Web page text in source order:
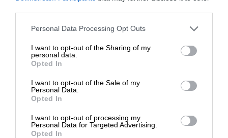
Personal Data Processing Opt Outs
I want to opt-out of the Sharing of my
personal data.
Opted In
I want to opt-out of the Sale of my
Personal Data.
Opted In
I want to opt-out of processing my
Personal Data for Targeted Advertising.
Opted In